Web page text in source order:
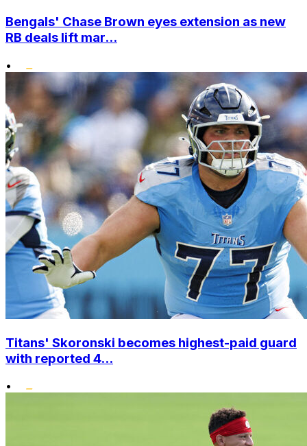
Bengals' Chase Brown eyes extension as new
RB deals lift mar...
•
Titans' Skoronski becomes highest-paid guard
with reported 4...
•